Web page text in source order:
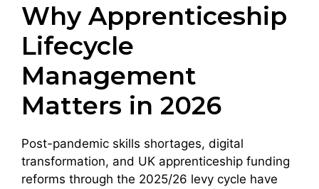
Why Apprenticeship
Lifecycle
Management
Matters in 2026
Post-pandemic skills shortages, digital
transformation, and UK apprenticeship funding
reforms through the 2025/26 levy cycle have